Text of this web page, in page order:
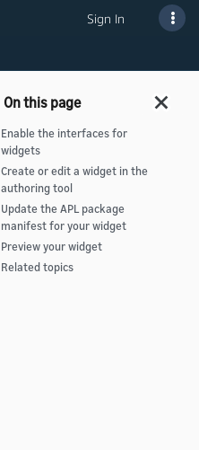
Sign In
Enable the interfaces for
widgets
Create or edit a widget in the
authoring tool
Update the APL package
manifest for your widget
Preview your widget
Related topics